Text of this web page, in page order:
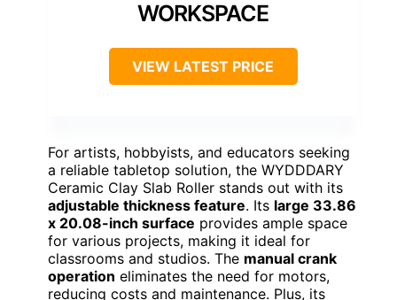
WORKSPACE
VIEW LATEST PRICE
For artists, hobbyists, and educators seeking
a reliable tabletop solution, the WYDDDARY
Ceramic Clay Slab Roller stands out with its
adjustable thickness feature. Its large 33.86
x 20.08-inch surface provides ample space
for various projects, making it ideal for
classrooms and studios. The manual crank
operation eliminates the need for motors,
reducing costs and maintenance. Plus, its